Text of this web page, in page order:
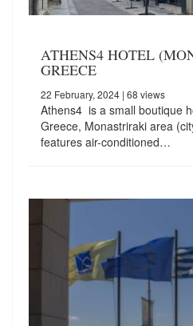
ATHENS4 HOTEL
GREECE
22 February, 2024 | 68 views
Athens4 is a small boutique
Greece, Monastriraki area
features air-conditioned…